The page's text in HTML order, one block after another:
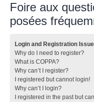
Foire aux
posées
Login and Registration
Why do I need to register?
What is COPPA?
Why can’t I register?
I registered but cannot login!
Why can’t I login?
I registered in the past but